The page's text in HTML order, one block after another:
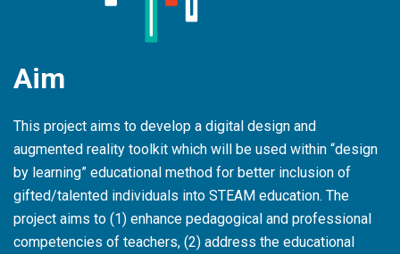
Aim
This project aims to develop a digital design and
augmented reality toolkit which will be used within “design
by learning” educational method for better inclusion of
gifted/talented individuals into STEAM education. The
project aims to (1) enhance pedagogical and professional
competencies of teachers, (2) address the educational